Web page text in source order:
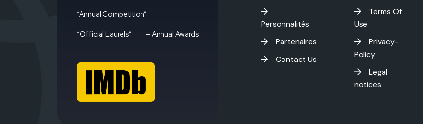
“Annual Competition”
“Official Laurels” – Annual Awards
Personnalités
Partenaires
Contact Us
Terms Of
Use
Privacy-
Policy
Legal
notices